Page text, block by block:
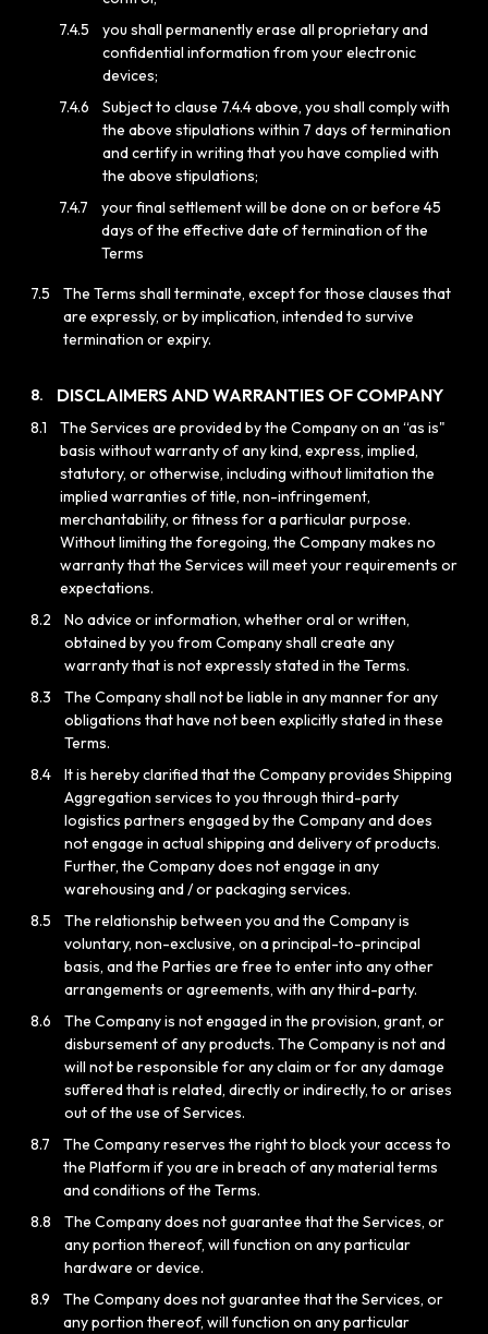
7.4.5
you shall permanently erase all proprietary and
confidential information from your electronic
devices;
7.4.6
Subject to clause 7.4.4 above, you shall comply with
the above stipulations within 7 days of termination
and certify in writing that you have complied with
the above stipulations;
7.4.7
your final settlement will be done on or before 45
days of the effective date of termination of the
Terms
7.5
The Terms shall terminate, except for those clauses that
are expressly, or by implication, intended to survive
termination or expiry.
8. DISCLAIMERS AND WARRANTIES OF COMPANY
8.1
The Services are provided by the Company on an “as is"
basis without warranty of any kind, express, implied,
statutory, or otherwise, including without limitation the
implied warranties of title, non-infringement,
merchantability, or fitness for a particular purpose.
Without limiting the foregoing, the Company makes no
warranty that the Services will meet your requirements or
expectations.
8.2
No advice or information, whether oral or written,
obtained by you from Company shall create any
warranty that is not expressly stated in the Terms.
8.3
The Company shall not be liable in any manner for any
obligations that have not been explicitly stated in these
Terms.
8.4
It is hereby clarified that the Company provides Shipping
Aggregation services to you through third-party
logistics partners engaged by the Company and does
not engage in actual shipping and delivery of products.
Further, the Company does not engage in any
warehousing and / or packaging services.
8.5
The relationship between you and the Company is
voluntary, non-exclusive, on a principal-to-principal
basis, and the Parties are free to enter into any other
arrangements or agreements, with any third-party.
8.6
The Company is not engaged in the provision, grant, or
disbursement of any products. The Company is not and
will not be responsible for any claim or for any damage
suffered that is related, directly or indirectly, to or arises
out of the use of Services.
8.7
The Company reserves the right to block your access to
the Platform if you are in breach of any material terms
and conditions of the Terms.
8.8
The Company does not guarantee that the Services, or
any portion thereof, will function on any particular
hardware or device.
8.9
The Company does not guarantee that the Services, or
any portion thereof, will function on any particular